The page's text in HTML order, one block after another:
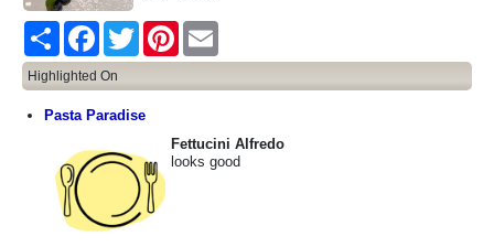
Share FacebookTwitter Pinterest
Highlighted On
Pasta Paradise
Fettucini Alfredo
looks good